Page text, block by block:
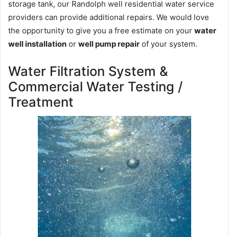
storage tank, our Randolph well residential water service
providers can provide additional repairs. We would love
the opportunity to give you a free estimate on your water
well installation or well pump repair of your system.
Water Filtration System &
Commercial Water Testing /
Treatment